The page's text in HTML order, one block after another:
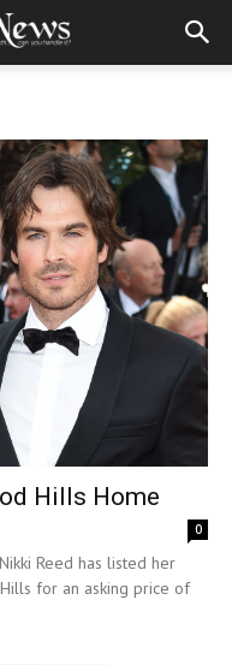
Hills Home
0
Reed has listed her
for an asking price of